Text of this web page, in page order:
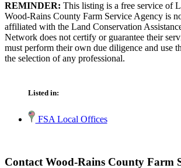
REMINDER: This listing is a free service of
Wood-Rains County Farm Service Agency is
affiliated with the Land Conservation
Network does not certify or guarantee their
must perform their own due diligence and use
the selection of any professional.
Listed in:
FSA Local Offices
Contact Wood-Rains County Farm